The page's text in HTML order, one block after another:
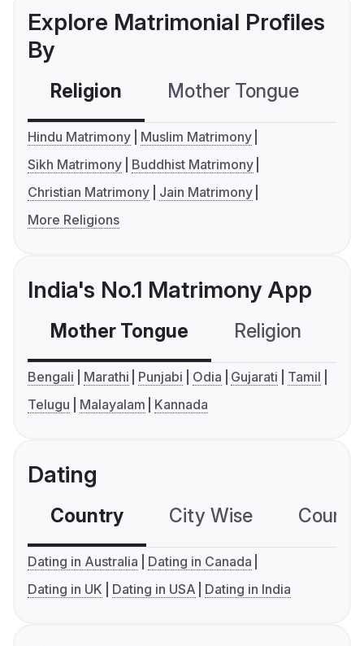
Explore Matrimonial Profiles
By
Religion Mother Tongue
Hindu Matrimony
Muslim Matrimony
Sikh Matrimony
Buddhist Matrimony
Christian Matrimony
Jain Matrimony
More Religions
India's No.1 Matrimony App
Mother Tongue Religion
Bengali Marathi Punjabi Odia Gujarati
Tamil
Telugu
Malayalam Kannada
Dating
Country City Wise
Dating in Australia
Dating in Canada
Dating in UK
Dating in USA Dating in India